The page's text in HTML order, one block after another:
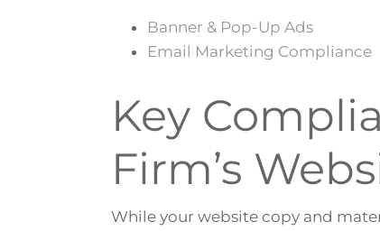
Banner & Pop-Up Ads
Email Marketing Compliance
Key
Firm’s
While your website copy and